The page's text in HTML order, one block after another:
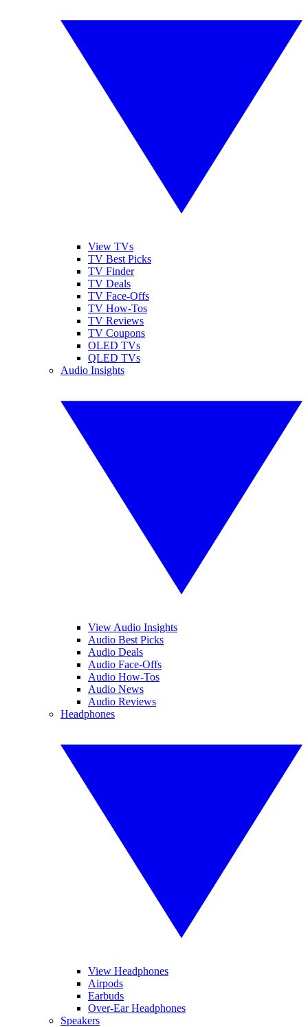
View TVs
TV Best Picks
TV Finder
TV Deals
TV Face-Offs
TV How-Tos
TV Reviews
TV Coupons
OLED TVs
QLED TVs
Audio Insights
View Audio Insights
Audio Best Picks
Audio Deals
Audio Face-Offs
Audio How-Tos
Audio News
Audio Reviews
Headphones
View Headphones
Airpods
Earbuds
Over-Ear Headphones
Speakers